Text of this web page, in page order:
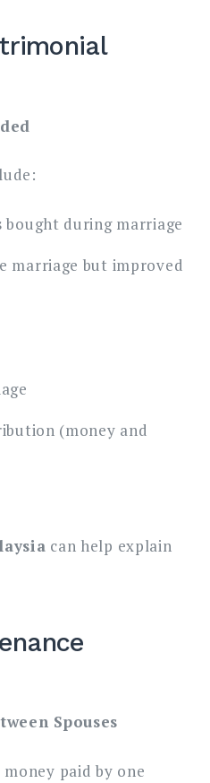
bought during marriage
marriage but improved
(money and
can help explain
Spouses
paid by one